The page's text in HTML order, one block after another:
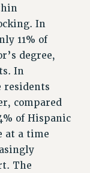
FOR ADJUNCTS
In
11% of
degree,
In
residents
compared
of Hispanic
at a time
The